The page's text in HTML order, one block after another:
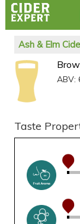
Ash & Elm
ABV:
Taste